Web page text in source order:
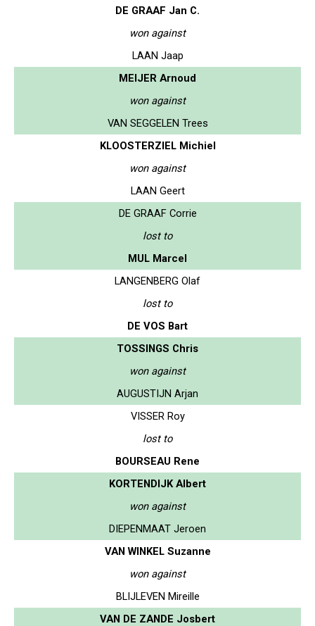
DE GRAAF Jan C.
won against
LAAN Jaap
MEIJER Arnoud
won against
VAN SEGGELEN Trees
KLOOSTERZIEL Michiel
won against
LAAN Geert
DE GRAAF Corrie
lost to
MUL Marcel
LANGENBERG Olaf
lost to
DE VOS Bart
TOSSINGS Chris
won against
AUGUSTIJN Arjan
VISSER Roy
lost to
BOURSEAU Rene
KORTENDIJK Albert
won against
DIEPENMAAT Jeroen
VAN WINKEL Suzanne
won against
BLIJLEVEN Mireille
VAN DE ZANDE Josbert